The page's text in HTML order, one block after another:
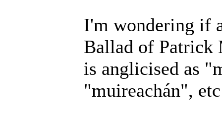
I'm wondering if
Ballad of
is anglicised as
"muireachán",